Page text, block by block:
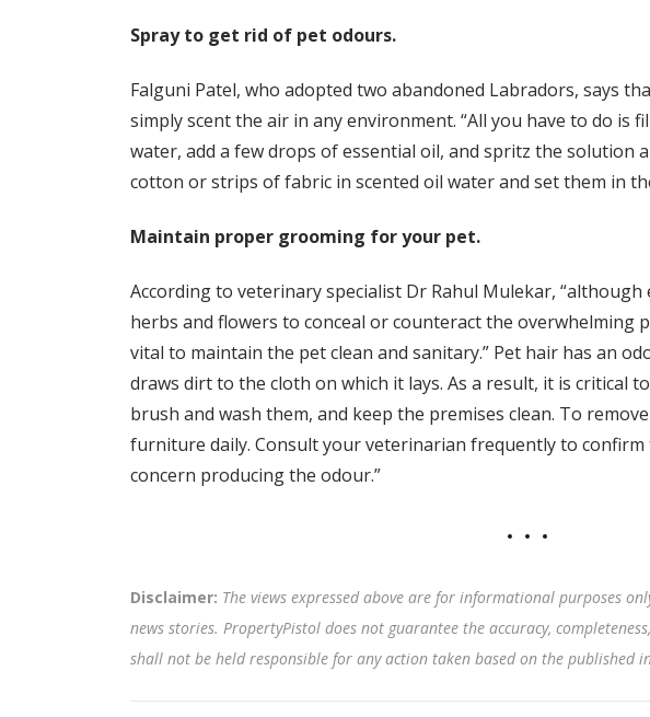
Spray to get rid of pet odours.
Falguni Patel, who adopted two abandoned Labradors, says
simply scent the air in any environment. “All you have to do is
water, add a few drops of essential oil, and spritz the solution
cotton or strips of fabric in scented oil water and set them in
Maintain proper grooming for your pet.
According to veterinary specialist Dr Rahul Mulekar,
herbs and flowers to conceal or counteract the overwhelming
vital to maintain the pet clean and sanitary.” Pet hair has an
draws dirt to the cloth on which it lays. As a result, it is critical
brush and wash them, and keep the premises clean. To
furniture daily. Consult your veterinarian frequently to
concern producing the odour.”
Disclaimer: The views expressed above are for informational purposes
news stories. PropertyPistol does not guarantee the accuracy,
shall not be held responsible for any action taken based on the published